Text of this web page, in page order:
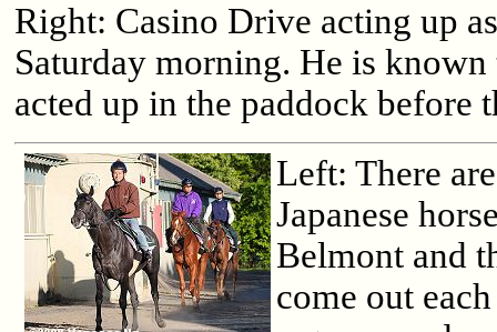
Right: Casino Drive acting up
Saturday morning. He is
acted up in the paddock before
Left: There
Japanese
Belmont and
come out